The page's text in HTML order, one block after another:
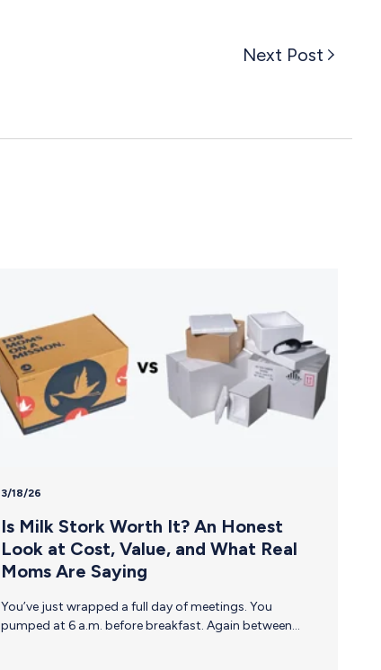
Next Post
3/18/26
Is Milk Stork Worth It? An Honest
Look at Cost, Value, and What Real
Moms Are Saying
You’ve just wrapped a full day of meetings. You
pumped at 6 a.m. before breakfast. Again between